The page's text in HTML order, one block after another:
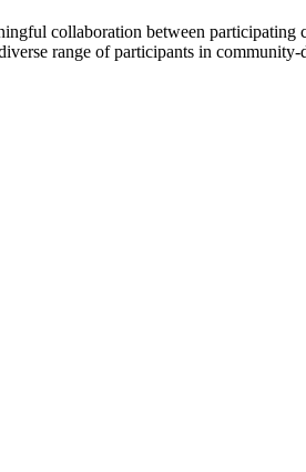
collaboration between participating
range of participants in